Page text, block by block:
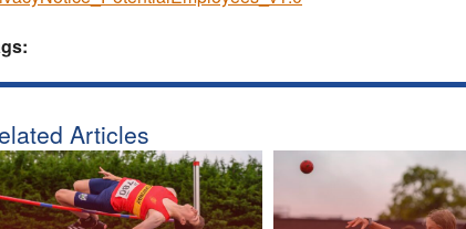
Articles